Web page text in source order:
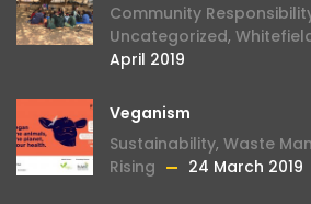
Community
Uncategorized,
April 2019
Veganism
Sustainability, Waste
Rising
24 March 2019